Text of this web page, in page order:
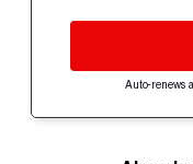
Auto-renews